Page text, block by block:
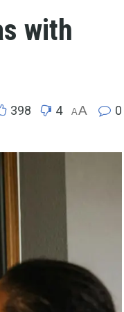
with
398 4 AA 0